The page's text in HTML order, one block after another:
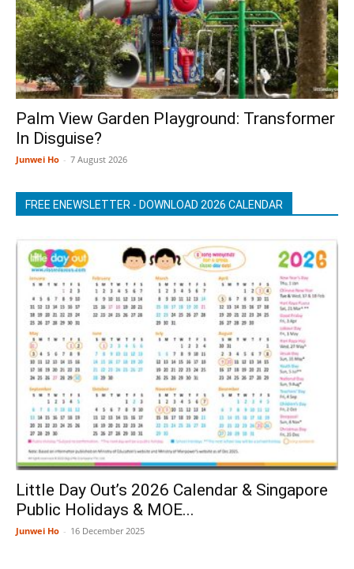
Palm View Garden Playground: Transformer
In Disguise?
Junwei Ho - 7 August 2026
FREE ENEWSLETTER - DOWNLOAD 2026 CALENDAR
Little Day Out’s 2026 Calendar & Singapore
Public Holidays & MOE...
Junwei Ho - 16 December 2025